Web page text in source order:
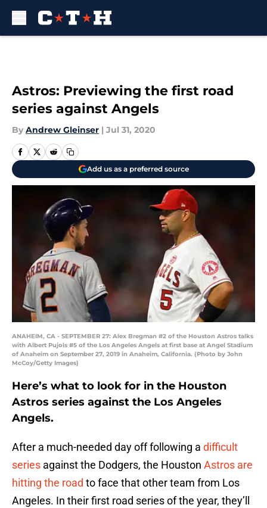
Astros: Previewing the first road
series against Angels
By Andrew Gleinser | Jul 31, 2020
Add us as a preferred source
ANAHEIM, CA - SEPTEMBER 27: Alex Bregman #2 of the Houston Astros talks
with Albert Pujols #5 of the Los Angeles Angels at first base at Angel Stadium
of Anaheim on September 27, 2019 in Anaheim, California. (Photo by John
McCoy/Getty Images)
Here’s what to look for in the Houston
Astros series against the Los Angeles
Angels.
After a much-needed day off following a difficult
series against the Dodgers, the Houston Astros are
hitting the road to face that other team from Los
Angeles. In their first road series of the year, they’ll